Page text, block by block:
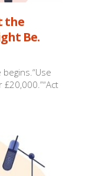
the
Be.
£20,000.”“Act